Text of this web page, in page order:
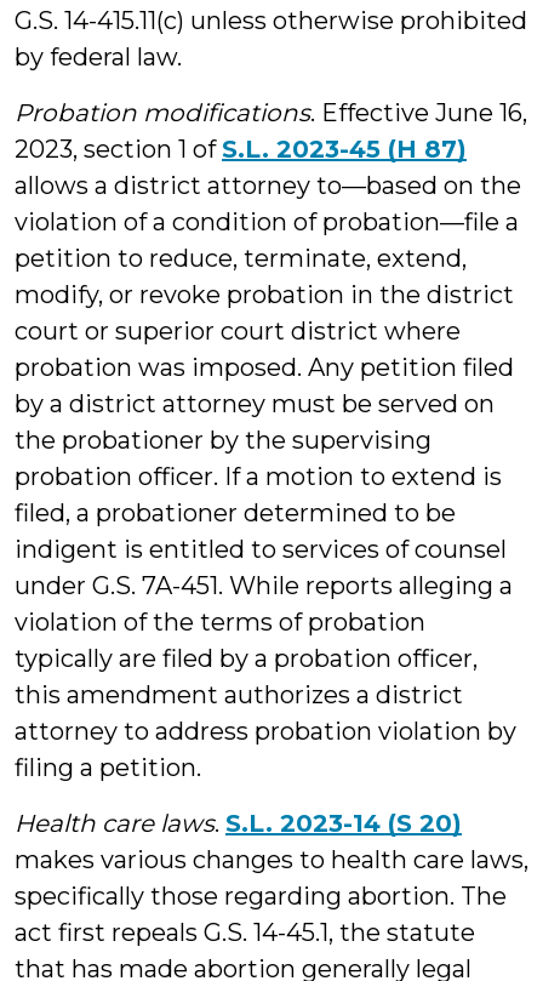
G.S. 14-415.11(c) unless otherwise prohibited
by federal law.
Probation modifications. Effective June 16,
2023, section 1 ofS.L. 2023-45 (H 87)
allows a district attorney to—based on the
violation of a condition of probation—file a
petition to reduce, terminate, extend,
modify, or revoke probation in the district
court or superior court district where
probation was imposed. Any petition filed
by a district attorney must be served on
the probationer by the supervising
probation officer. If a motion to extend is
filed, a probationer determined to be
indigent is entitled to services of counsel
under G.S. 7A-451. While reports alleging a
violation of the terms of probation
typically are filed by a probation officer,
this amendment authorizes a district
attorney to address probation violation by
filing a petition.
Health care laws. S.L. 2023-14 (S 20)
makes various changes to health care laws,
specifically those regarding abortion. The
act first repeals G.S. 14-45.1, the statute
that has made abortion generally legal